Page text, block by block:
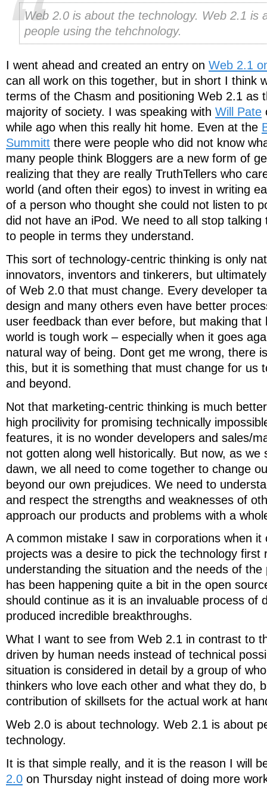
Web 2.0 is about the technology. Web 2.1 is
people using the tehchnology.
I went ahead and created an entry on Web 2.1
can all work on this together, but in short I think
terms of the Chasm and positioning Web 2.1 as
majority of society. I was speaking with Will Pate
while ago when this really hit home. Even at the
Summitt there were people who did not know
many people think Bloggers are a new form of
realizing that they are really TruthTellers who
world (and often their egos) to invest in writing
of a person who thought she could not listen to
did not have an iPod. We need to all stop
to people in terms they understand.
This sort of technology-centric thinking is only
innovators, inventors and tinkerers, but
of Web 2.0 that must change. Every developer
design and many others even have better
user feedback than ever before, but making that
world is tough work – especially when it goes
natural way of being. Dont get me wrong, there
this, but it is something that must change for us
and beyond.
Not that marketing-centric thinking is much
high procilivity for promising technically
features, it is no wonder developers and sales/
not gotten along well historically. But now, as we
dawn, we all need to come together to change
beyond our own prejudices. We need to
and respect the strengths and weaknesses of
approach our products and problems with a
A common mistake I saw in corporations when
projects was a desire to pick the technology first
understanding the situation and the needs of the
has been happening quite a bit in the open
should continue as it is an invaluable process of
produced incredible breakthroughs.
What I want to see from Web 2.1 in contrast to
driven by human needs instead of technical
situation is considered in detail by a group of
thinkers who love each other and what they do,
contribution of skillsets for the actual work at
Web 2.0 is about technology. Web 2.1 is about
technology.
It is that simple really, and it is the reason I will
2.0 on Thursday night instead of doing more